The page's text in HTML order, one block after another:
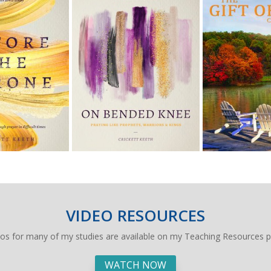
VIDEO RESOURCES
for many of my studies are available on my Teaching Resources
WATCH NOW